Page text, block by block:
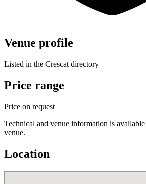
Venue profile
Listed in the Crescat directory
Price range
Price on request
Technical and venue information is
venue.
Location